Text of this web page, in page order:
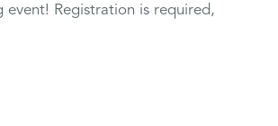
event! Registration is required,